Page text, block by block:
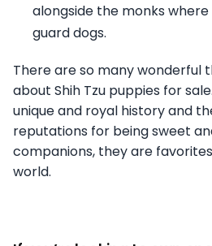
alongside the monks
guard dogs.
There are so many wonderful
about Shih Tzu puppies for
unique and royal history and
reputations for being sweet
companions, they are
world.